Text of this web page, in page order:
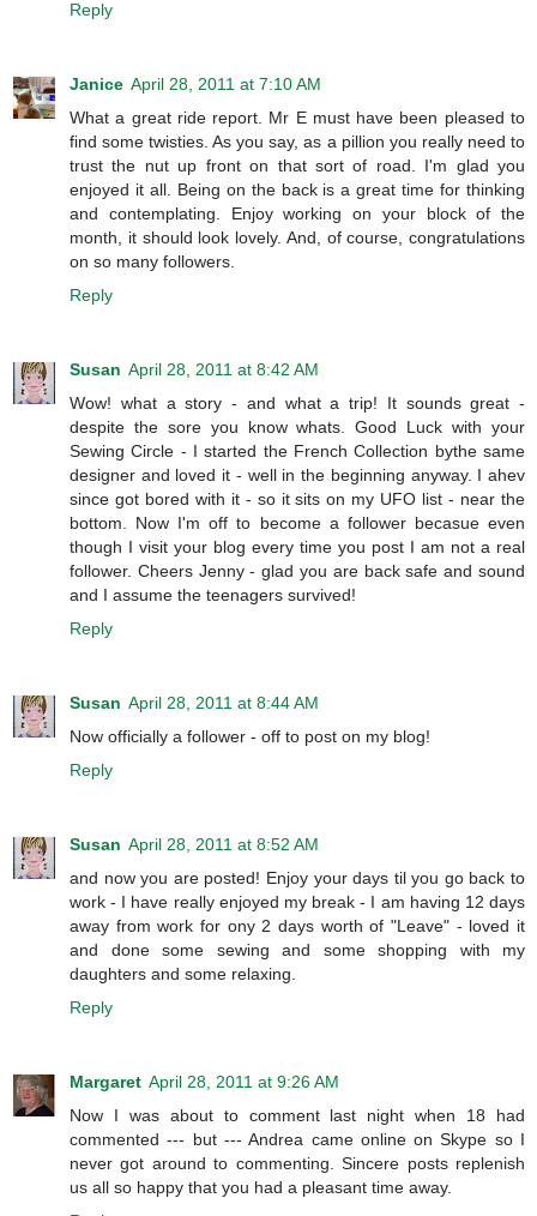
Reply
Janice April 28, 2011 at 7:10 AM
What a great ride report. Mr E must have been pleased to
find some twisties. As you say, as a pillion you really need to
trust the nut up front on that sort of road. I'm glad you
enjoyed it all. Being on the back is a great time for thinking
and contemplating. Enjoy working on your block of the
month, it should look lovely. And, of course, congratulations
on so many followers.
Reply
Susan April 28, 2011 at 8:42 AM
Wow! what a story - and what a trip! It sounds great -
despite the sore you know whats. Good Luck with your
Sewing Circle - I started the French Collection bythe same
designer and loved it - well in the beginning anyway. I ahev
since got bored with it - so it sits on my UFO list - near the
bottom. Now I'm off to become a follower becasue even
though I visit your blog every time you post I am not a real
follower. Cheers Jenny - glad you are back safe and sound
and I assume the teenagers survived!
Reply
Susan April 28, 2011 at 8:44 AM
Now officially a follower - off to post on my blog!
Reply
Susan April 28, 2011 at 8:52 AM
and now you are posted! Enjoy your days til you go back to
work - I have really enjoyed my break - I am having 12 days
away from work for ony 2 days worth of "Leave" - loved it
and done some sewing and some shopping with my
daughters and some relaxing.
Reply
Margaret April 28, 2011 at 9:26 AM
Now I was about to comment last night when 18 had
commented --- but --- Andrea came online on Skype so I
never got around to commenting. Sincere posts replenish
us all so happy that you had a pleasant time away.